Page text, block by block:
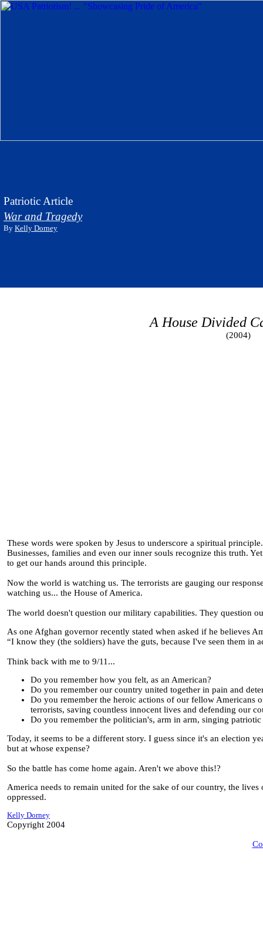
Patriotic Article
War and Tragedy
By Kelly Dorney
A House Divided
(2004)
These words were spoken by Jesus to underscore a spiritual
Businesses, families and even our inner souls recognize this truth.
to get our hands around this principle.
Now the world is watching us. The terrorists are gauging our
watching us... the House of America.
The world doesn't question our military capabilities. They question
As one Afghan governor recently stated when asked if he believes
“I know they (the soldiers) have the guts, because I've seen them
Think back with me to 9/11...
Do you remember how you felt, as an American?
Do you remember our country united together in pain and
Do you remember the heroic actions of our fellow Americans
terrorists, saving countless innocent lives and defending our
Do you remember the politician's, arm in arm, singing
Today, it seems to be a different story. I guess since it's an election
but at whose expense?
So the battle has come home again. Aren't we above this!?
America needs to remain united for the sake of our country, the
oppressed.
Kelly Dorney
Copyright 2004